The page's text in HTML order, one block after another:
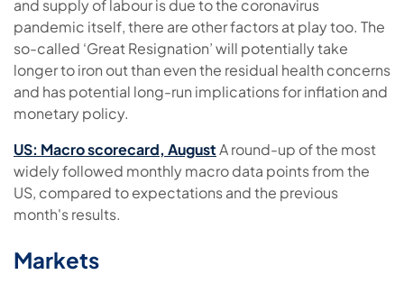
and supply of labour is due to the coronavirus
pandemic itself, there are other factors at play too. The
so-called ‘Great Resignation’ will potentially take
longer to iron out than even the residual health concerns
and has potential long-run implications for inflation and
monetary policy.
US: Macro scorecard, AugustA round-up of the most
widely followed monthly macro data points from the
US, compared to expectations and the previous
month's results.
Markets